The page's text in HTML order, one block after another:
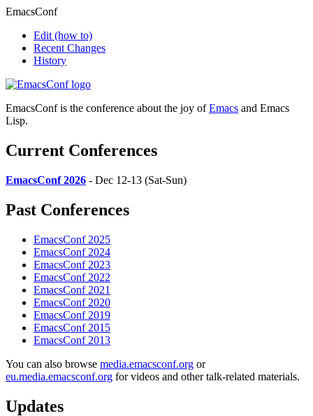
EmacsConf
Edit (how to)
Recent Changes
History
EmacsConf is the conference about the joy ofEmacs and Emacs
Lisp.
Current Conferences
EmacsConf 2026 - Dec 12-13 (Sat-Sun)
Past Conferences
EmacsConf 2025
EmacsConf 2024
EmacsConf 2023
EmacsConf 2022
EmacsConf 2021
EmacsConf 2020
EmacsConf 2019
EmacsConf 2015
EmacsConf 2013
You can also browse media.emacsconf.org or
eu.media.emacsconf.org for videos and other talk-related materials.
Updates